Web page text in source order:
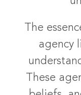
The
agency
These